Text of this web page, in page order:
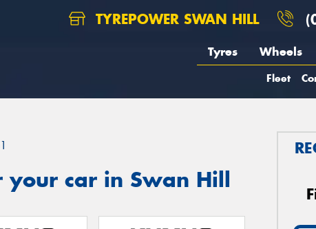
TYREPOWER SWAN HILL
Tyres Wheels
Fleet
your car in Swan Hill